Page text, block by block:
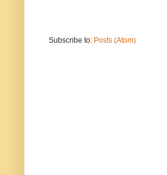
Subscribe to: Posts (Atom)